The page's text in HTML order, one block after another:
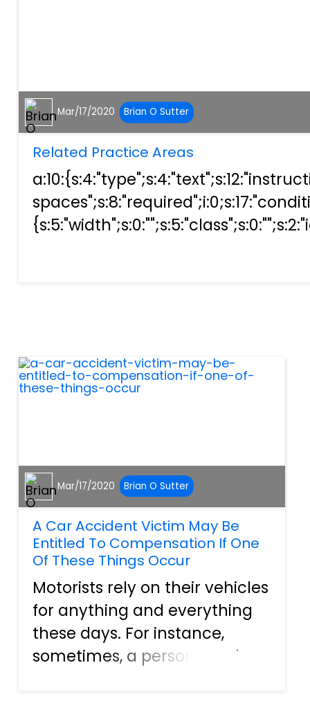
Mar/17/2020 Brian O Sutter
Related Practice Areas
Mar/17/2020 Brian O Sutter
A Car Accident Victim May Be
Entitled To Compensation If One
Of These Things Occur
Motorists rely on their vehicles
for anything and everything
these days. For instance,
sometimes, a person needs